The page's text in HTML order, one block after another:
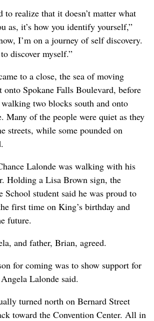
to realize that it doesn’t matter what
as, it’s how you identify yourself,”
I’m on a journey of self discovery.
discover myself.”
to a close, the sea of moving
onto Spokane Falls Boulevard, before
two blocks south and onto
Many of the people were quiet as they
streets, while some pounded on
Lalonde was walking with his
Holding a Lisa Brown sign, the
School student said he was proud to
first time on King’s birthday and
future.
and father, Brian, agreed.
for coming was to show support for
Lalonde said.
turned north on Bernard Street
toward the Convention Center. All in